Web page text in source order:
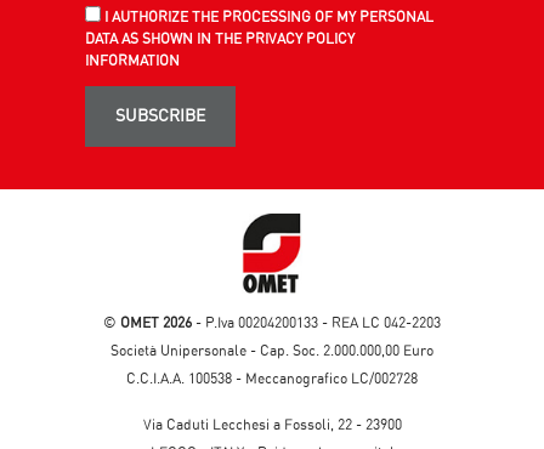
I AUTHORIZE THE PROCESSING OF MY PERSONAL
DATA AS SHOWN IN THE PRIVACY POLICY
INFORMATION
SUBSCRIBE
© OMET 2026 - P.Iva 00204200133 - REA LC 042-2203
Società Unipersonale - Cap. Soc. 2.000.000,00 Euro
C.C.I.A.A. 100538 - Meccanografico LC/002728
Via Caduti Lecchesi a Fossoli, 22 - 23900